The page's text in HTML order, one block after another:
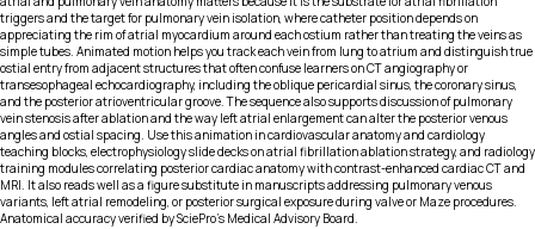
triggers and the target for pulmonary vein isolation, where catheter position depends on
appreciating the rim of atrial myocardium around each ostium rather than treating the veins as
simple tubes. Animated motion helps you track each vein from lung to atrium and distinguish true
ostial entry from adjacent structures that often confuse learners on CT angiography or
transesophageal echocardiography, including the oblique pericardial sinus, the coronary sinus,
and the posterior atrioventricular groove. The sequence also supports discussion of pulmonary
vein stenosis after ablation and the way left atrial enlargement can alter the posterior venous
angles and ostial spacing. Use this animation in cardiovascular anatomy and cardiology
teaching blocks, electrophysiology slide decks on atrial fibrillation ablation strategy, and radiology
training modules correlating posterior cardiac anatomy with contrast-enhanced cardiac CT and
MRI. It also reads well as a figure substitute in manuscripts addressing pulmonary venous
variants, left atrial remodeling, or posterior surgical exposure during valve or Maze procedures.
Anatomical accuracy verified by SciePro's Medical Advisory Board.